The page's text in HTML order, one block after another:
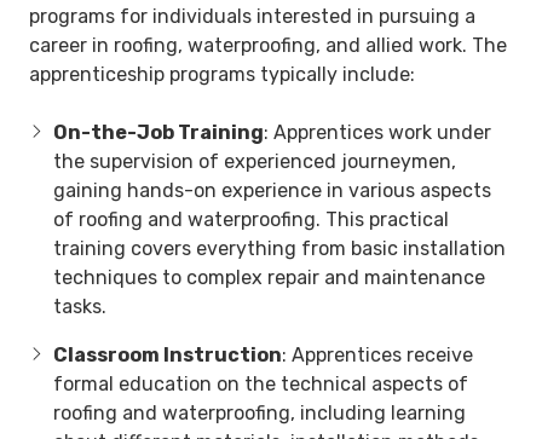
programs for individuals interested in pursuing a
career in roofing, waterproofing, and allied work. The
apprenticeship programs typically include:
On-the-Job Training: Apprentices work under
the supervision of experienced journeymen,
gaining hands-on experience in various aspects
of roofing and waterproofing. This practical
training covers everything from basic installation
techniques to complex repair and maintenance
tasks.
Classroom Instruction: Apprentices receive
formal education on the technical aspects of
roofing and waterproofing, including learning